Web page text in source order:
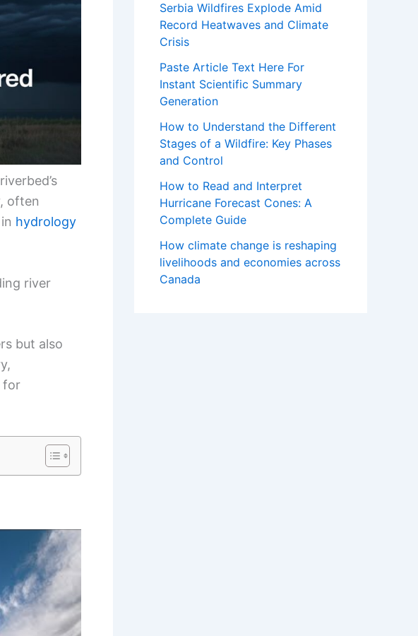
often
hydrology
river
but also
for
Serbia Wildfires Explode Amid
Record Heatwaves and Climate
Crisis
Paste Article Text Here For
Instant Scientific Summary
Generation
How to Understand the Different
Stages of a Wildfire: Key Phases
and Control
How to Read and Interpret
Hurricane Forecast Cones: A
Complete Guide
How climate change is reshaping
livelihoods and economies across
Canada